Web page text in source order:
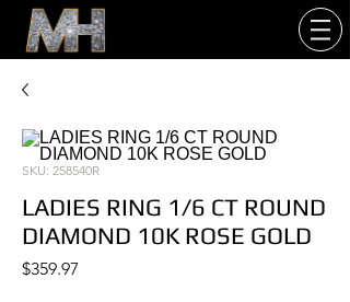
SKU: 258540R
LADIES RING 1/6 CT ROUND
DIAMOND 10K ROSE GOLD
$359.97